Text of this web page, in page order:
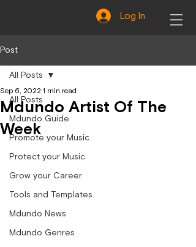
Log In
Post
All Posts
Mdundo Guide
Promote your Music
Protect your Music
Grow your Career
Tools and Templates
Mdundo News
Mdundo Genres
All Posts
Mdundo Artist Of The
Week
Sep 6, 2022 1 min read